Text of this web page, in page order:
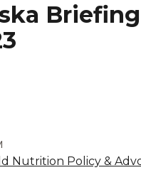
Nutrition Policy &